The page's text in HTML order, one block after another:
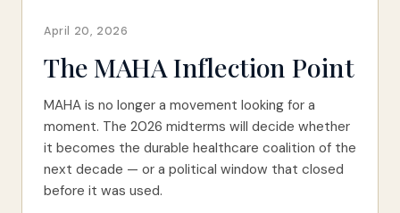
April 20, 2026
The MAHA Inflection Point
MAHA is no longer a movement looking for a
moment. The 2026 midterms will decide whether
it becomes the durable healthcare coalition of the
next decade — or a political window that closed
before it was used.